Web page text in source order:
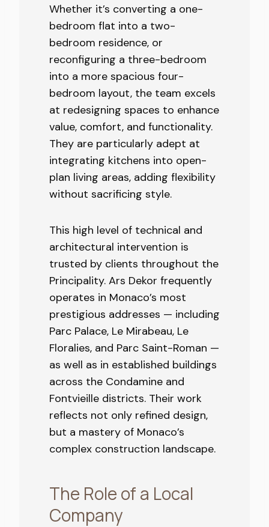
Whether it’s converting a one-
bedroom flat into a two-
bedroom residence, or
reconfiguring a three-bedroom
into a more spacious four-
bedroom layout, the team excels
at redesigning spaces to enhance
value, comfort, and functionality.
They are particularly adept at
integrating kitchens into open-
plan living areas, adding flexibility
without sacrificing style.
This high level of technical and
architectural intervention is
trusted by clients throughout the
Principality. Ars Dekor frequently
operates in Monaco’s most
prestigious addresses — including
Parc Palace, Le Mirabeau, Le
Floralies, and Parc Saint-Roman —
as well as in established buildings
across the Condamine and
Fontvieille districts. Their work
reflects not only refined design,
but a mastery of Monaco’s
complex construction landscape.
The Role of a Local
Company